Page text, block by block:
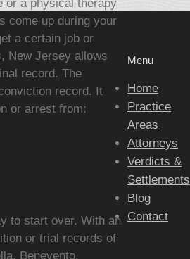
or a physical therapy
come up during your
a certain job or
New Jersey allows
record. The
record. It
or arrest from:
to start over. With an
or trial records of
Benevento,
Menu
Home
Practice
Areas
Attorneys
Verdicts &
Settlements
Blog
Contact